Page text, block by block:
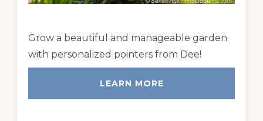
Grow a beautiful and manageable garden
with personalized pointers from Dee!
LEARN MORE